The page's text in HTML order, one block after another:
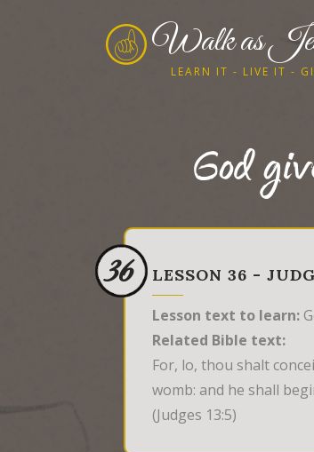
Walk as
LEARN IT - LIVE IT -
God
36 LESSON 36 -
Lesson text to learn:
Related Bible text:
For, lo, thou shalt
womb: and he shall
(Judges 13:5)